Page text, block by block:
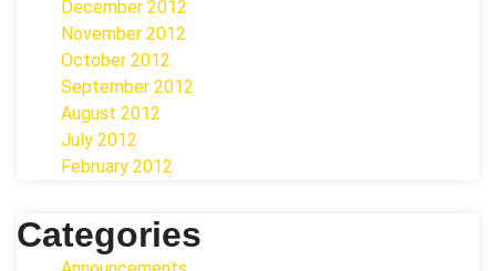
December 2012
November 2012
October 2012
September 2012
August 2012
July 2012
February 2012
Categories